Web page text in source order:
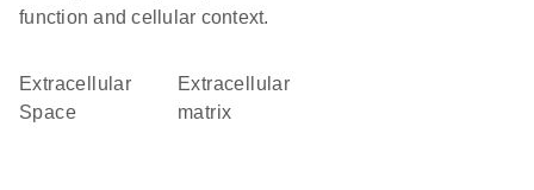
function and cellular context.
Extracellular
Space
extracellular
matrix